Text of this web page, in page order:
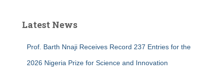
Latest News
Prof. Barth Nnaji Receives Record 237 Entries for the
2026 Nigeria Prize for Science and Innovation